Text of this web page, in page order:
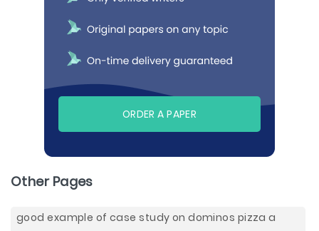
ORDER A PAPER
Other Pages
good example of case study on dominos pizza a